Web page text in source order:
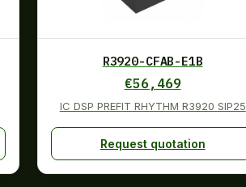
R3920-CFAB-E1B
€56,469
IC DSP PREFIT RHYTHM R3920 SIP25
Request quotation